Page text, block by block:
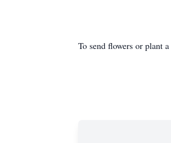
To send flowers or plant a